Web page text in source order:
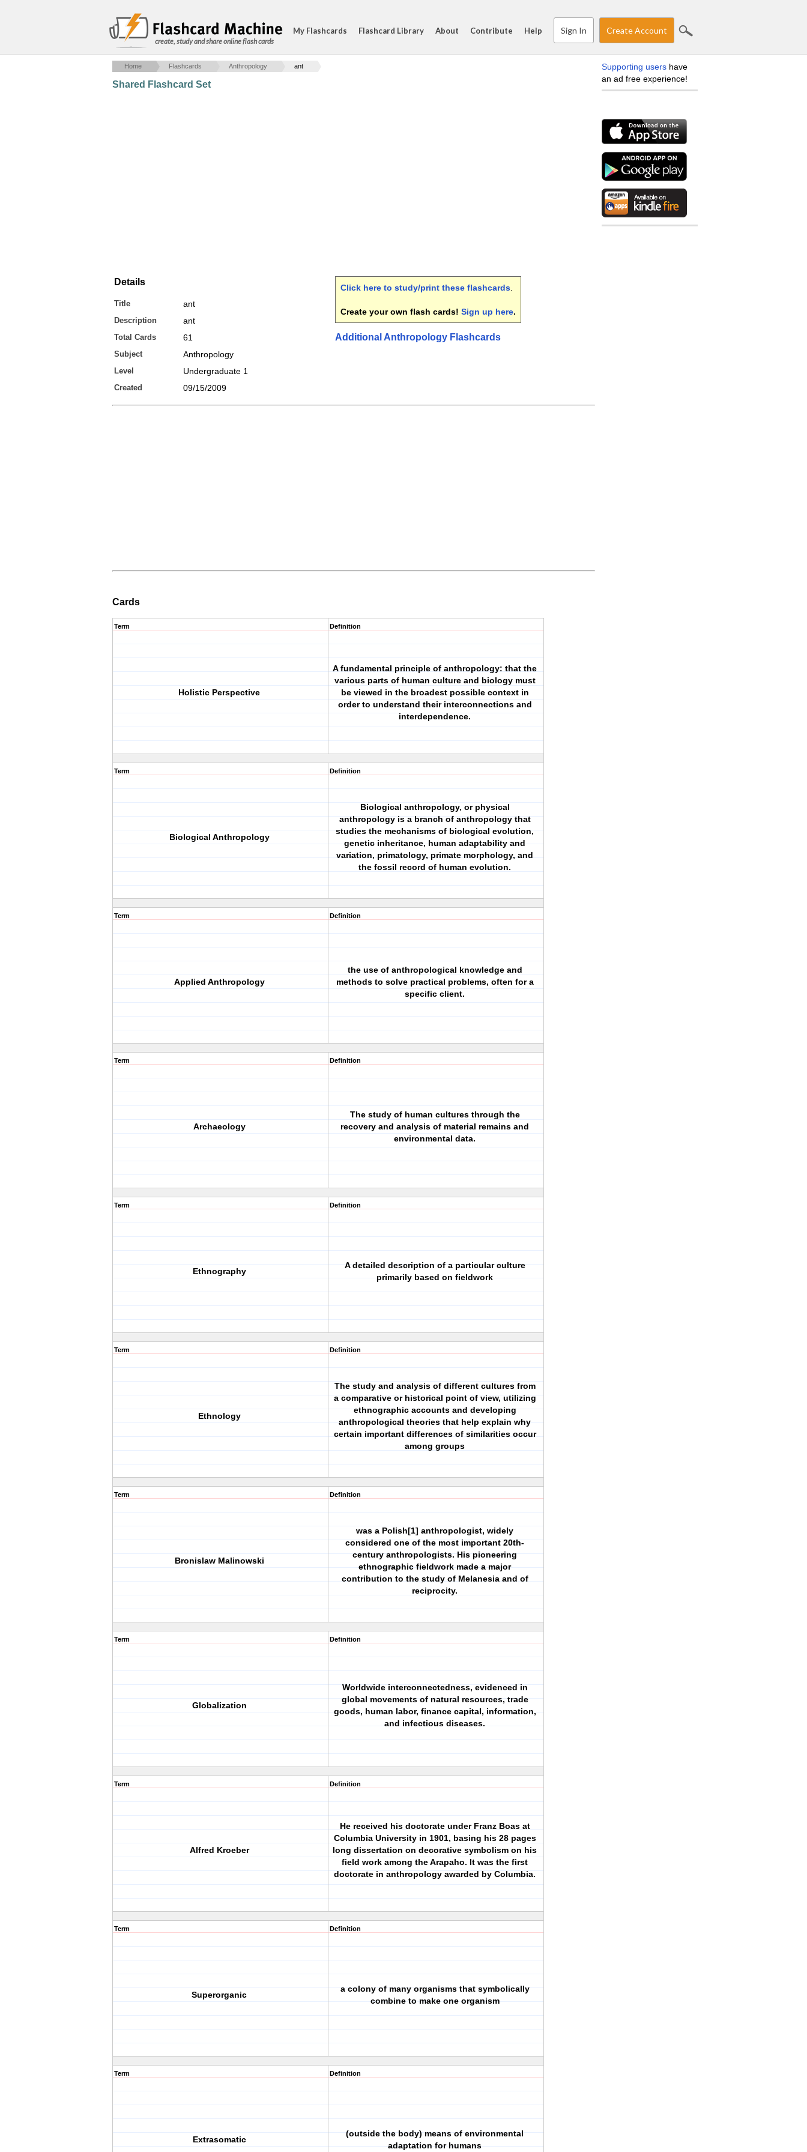
create, study and share online flash cards
My Flashcards Flashcard Library About Contribute Help Sign In Create Account
Home Flashcards Anthropology ant
Shared Flashcard Set
Details
Title ant
Description ant
Total Cards 61
Subject Anthropology
Level Undergraduate 1
Created 09/15/2009
Click here to study/print these flashcards
Create your own flash cards! Sign up here.
Additional Anthropology Flashcards
Cards
Term
Holistic Perspective
Definition
A fundamental principle of anthropology: that the
various parts of human culture and biology must
be viewed in the broadest possible context in
order to understand their interconnections and
interdependence.
Term
Biological Anthropology
Definition
Biological anthropology, or physical
anthropology is a branch of anthropology that
studies the mechanisms of biological evolution,
genetic inheritance, human adaptability and
variation, primatology, primate morphology, and
the fossil record of human evolution.
Term
Applied Anthropology
Definition
the use of anthropological knowledge and
methods to solve practical problems, often for a
specific client.
Term
Archaeology
Definition
The study of human cultures through the
recovery and analysis of material remains and
environmental data.
Term
Ethnography
Definition
A detailed description of a particular culture
primarily based on fieldwork
Term
Ethnology
Definition
The study and analysis of different cultures from
a comparative or historical point of view, utilizing
ethnographic accounts and developing
anthropological theories that help explain why
certain important differences of similarities occur
among groups
Term
Bronislaw Malinowski
Definition
was a Polish[1] anthropologist, widely
considered one of the most important 20th-
century anthropologists. His pioneering
ethnographic fieldwork made a major
contribution to the study of Melanesia and of
reciprocity.
Term
Globalization
Definition
Worldwide interconnectedness, evidenced in
global movements of natural resources, trade
goods, human labor, finance capital, information,
and infectious diseases.
Term
Alfred Kroeber
Definition
He received his doctorate under Franz Boas at
Columbia University in 1901, basing his 28 pages
long dissertation on decorative symbolism on his
field work among the Arapaho. It was the first
doctorate in anthropology awarded by Columbia.
Term
Superorganic
Definition
a colony of many organisms that symbolically
combine to make one organism
Term
Extrasomatic
Definition
(outside the body) means of environmental
adaptation for humans
Supporting users have
an ad free experience!